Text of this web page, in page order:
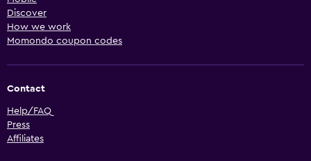
Discover
How we work
Momondo coupon codes
Contact
Help/FAQ
Press
Affiliates